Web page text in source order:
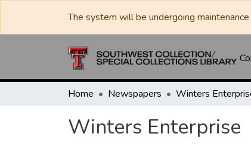
The system will be undergoing
Home Newspapers Winters
Winters Enterprise